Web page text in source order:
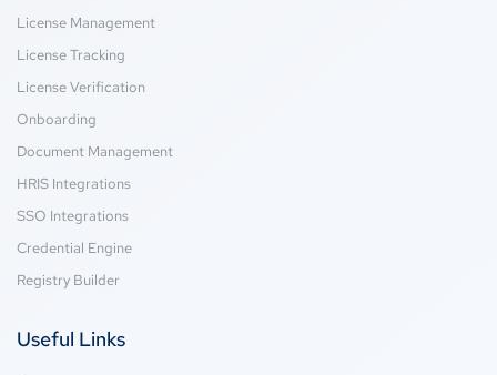
License Management
License Tracking
License Verification
Onboarding
Document Management
HRIS Integrations
SSO Integrations
Credential Engine
Registry Builder
Useful Links